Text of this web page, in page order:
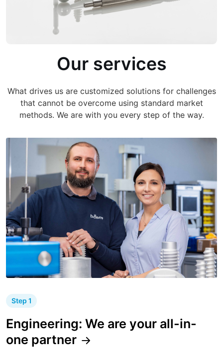
Our services
What drives us are customized solutions for challenges
that cannot be overcome using standard market
methods. We are with you every step of the way.
Step 1
Engineering: We are your all-in-
one partner